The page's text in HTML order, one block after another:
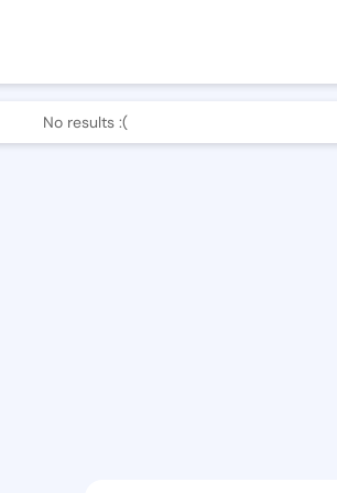
No results :(